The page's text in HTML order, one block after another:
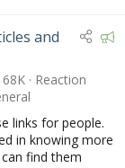
F
and
68K
Reaction
links for people.
in knowing more
find them